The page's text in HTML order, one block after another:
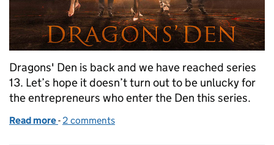
Dragons' Den is back and we have reached series
13. Let’s hope it doesn’t turn out to be unlucky for
the entrepreneurs who enter the Den this series.
Read more of Dragons’ Den Series 13: Episode 1
- 2 comments